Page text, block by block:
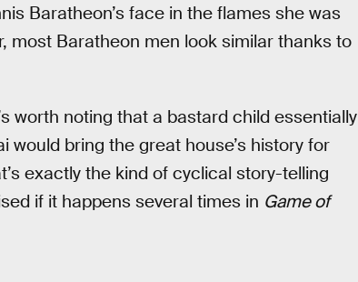
Baratheon’s face in the flames she was
most Baratheon men look similar thanks to
worth noting that a bastard child essentially
bring the great house’s history for
exactly the kind of cyclical story-telling
if it happens several times in Game of